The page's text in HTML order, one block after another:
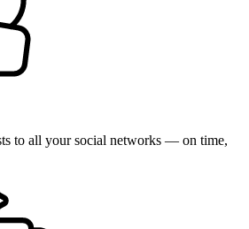
to all your social networks — on time,